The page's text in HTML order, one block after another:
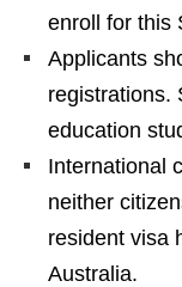
enroll for this
Applicants
registrations.
education
International
neither
resident visa
Australia.